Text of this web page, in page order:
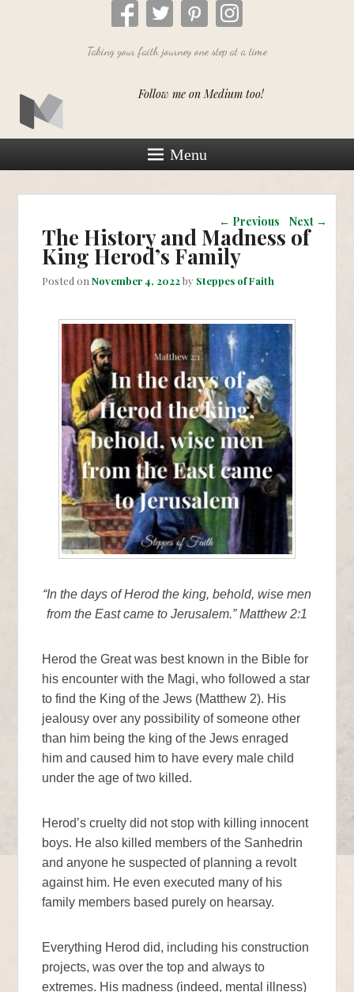
Taking your faith journey one step at a time
Follow me on Medium too!
Menu
Post navigation
← Previous Next →
The History and Madness of
King Herod’s Family
Posted onNovember 4, 2022 by Steppes of Faith
“In the days of Herod the king, behold, wise men
from the East came to Jerusalem.” Matthew 2:1
Herod the Great was best known in the Bible for
his encounter with the Magi, who followed a star
to find the King of the Jews (Matthew 2). His
jealousy over any possibility of someone other
than him being the king of the Jews enraged
him and caused him to have every male child
under the age of two killed.
Herod’s cruelty did not stop with killing innocent
boys. He also killed members of the Sanhedrin
and anyone he suspected of planning a revolt
against him. He even executed many of his
family members based purely on hearsay.
Everything Herod did, including his construction
projects, was over the top and always to
extremes. His madness (indeed, mental illness)